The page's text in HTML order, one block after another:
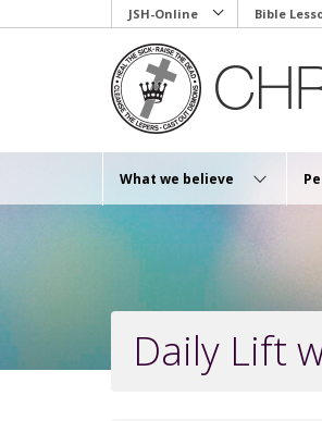
to
JSH-Online Bible
What we believe
Daily Lift